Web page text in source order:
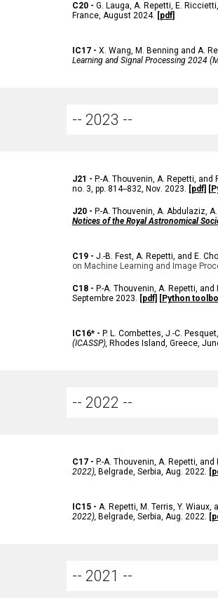
C20 - G. Lauga, A. Repetti, E.
France, August 2024. [pdf]
IC17 - X. Wang, M. Benning and A.
Learning and Signal Processing 2024
-- 2023 --
J21 - P.-A. Thouvenin, A. Repetti, and
no. 3, pp. 814--832, Nov. 2023. [pdf] [
J20 - P.-A. Thouvenin, A. Abdulaziz,
Notices of the Royal Astronomical
C19 - J.-B. Fest, A. Repetti, and E.
on Machine Learning and Image
C18 - P.-A. Thouvenin, A. Repetti, and
Septembre 2023. [pdf] [Python
IC16* - P. L. Combettes, J.-C.
(ICASSP), Rhodes Island, Greece,
-- 2022 --
C17 - P.-A. Thouvenin, A. Repetti, and
2022), Belgrade, Serbia, Aug. 2022.
IC15 - A. Repetti, M. Terris, Y. Wiaux,
2022), Belgrade, Serbia, Aug. 2022.
-- 2021 --